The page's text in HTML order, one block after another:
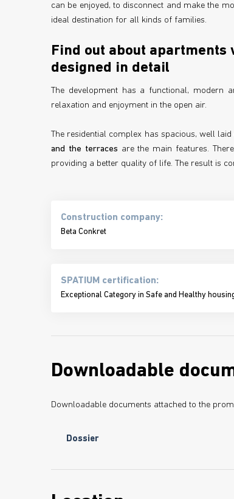
can be enjoyed, to disconnect and make the
ideal destination for all kinds of families.
Find out about
designed in detail
The development has a functional, modern
relaxation and enjoyment in the open air.
The residential complex has spacious, well
and the terraces are the main features.
providing a better quality of life. The result is
Construction company:
Beta Conkret
SPATIUM certification:
Exceptional Category in Safe and Healthy
Downloadable
Downloadable documents attached to the
Dossier